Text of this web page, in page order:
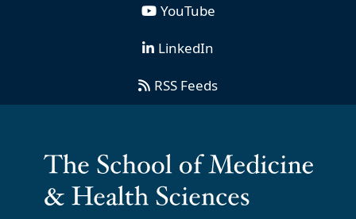
YouTube
LinkedIn
RSS Feeds